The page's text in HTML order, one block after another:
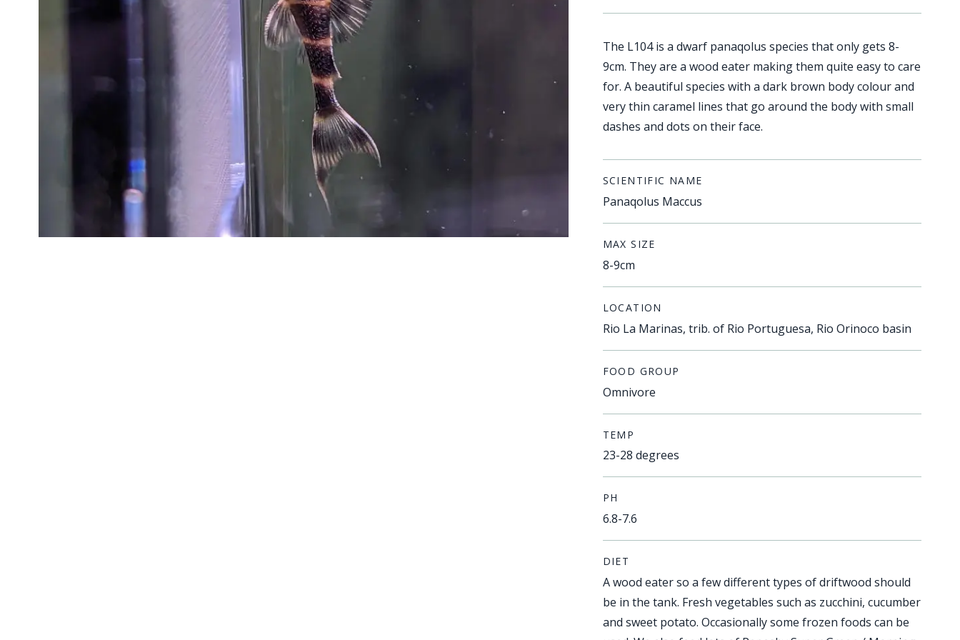
The L104 is a dwarf panaqolus species that only gets 8-
9cm. They are a wood eater making them quite easy to care
for. A beautiful species with a dark brown body colour and
very thin caramel lines that go around the body with small
dashes and dots on their face.
SCIENTIFIC NAME
Panaqolus Maccus
MAX SIZE
8-9cm
LOCATION
Rio La Marinas, trib. of Rio Portuguesa, Rio Orinoco basin
FOOD GROUP
Omnivore
TEMP
23-28 degrees
PH
6.8-7.6
DIET
A wood eater so a few different types of driftwood should
be in the tank. Fresh vegetables such as zucchini, cucumber
and sweet potato. Occasionally some frozen foods can be